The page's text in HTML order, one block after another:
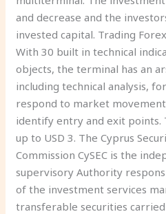
and decrease and the
invested capital. Trading
With 30 built in technical
objects, the terminal has an
including technical analysis,
respond to market
identify entry and exit points.
up to USD 3. The Cyprus
Commission CySEC is the
supervisory Authority
of the investment services
transferable securities